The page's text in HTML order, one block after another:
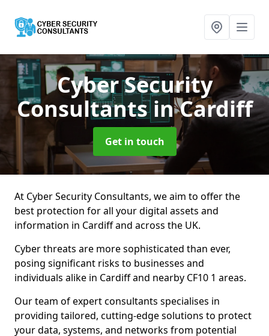
Cyber Security
Consultantsin Cardiff
Get in touch
At Cyber Security Consultants, we aim to offer the
best protection for all your digital assets and
information in Cardiff and across the UK.
Cyber threats are more sophisticated than ever,
posing significant risks to businesses and
individuals alike in Cardiff and nearby CF10 1 areas.
Our team of expert consultants specialises in
providing tailored, cutting-edge solutions to protect
your data, systems, and networks from potential